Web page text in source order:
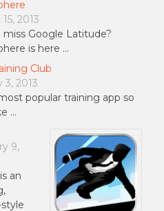
2013
miss Google Latitude?
is here …
Club
3, 2013
popular training app so
…
9,
an